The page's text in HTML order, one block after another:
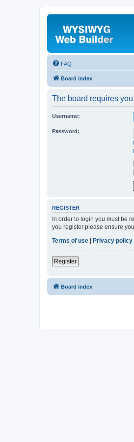
FAQ
Board index
The board requires
Username:
Password:
REGISTER
In order to login you must be
you register please ensure
Terms of use
Privacy policy
Register
Board index